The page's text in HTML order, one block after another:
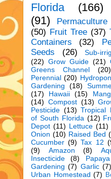
Florida (166)
(91)
Permaculture
(50) Fruit Tree (37)
Containers
(32)
Seeds
(26)
Sub-
(22) Grow Guide (21)
Greens Channel
(20)
Perennial (20)
Gardening
(18)
(17)
Hawaii (15)
(14) Compost (13)
Pesticide (13) Tropical
of South Florida (12)
Depot (11) Lettuce (11)
Onion (10) Raised Bed
Cucumber (9) Tax 12
(9)
Amazon (8)
Insecticide
(8) Papaya
Gardening (7) Garlic (7)
Urban Homestead (7)